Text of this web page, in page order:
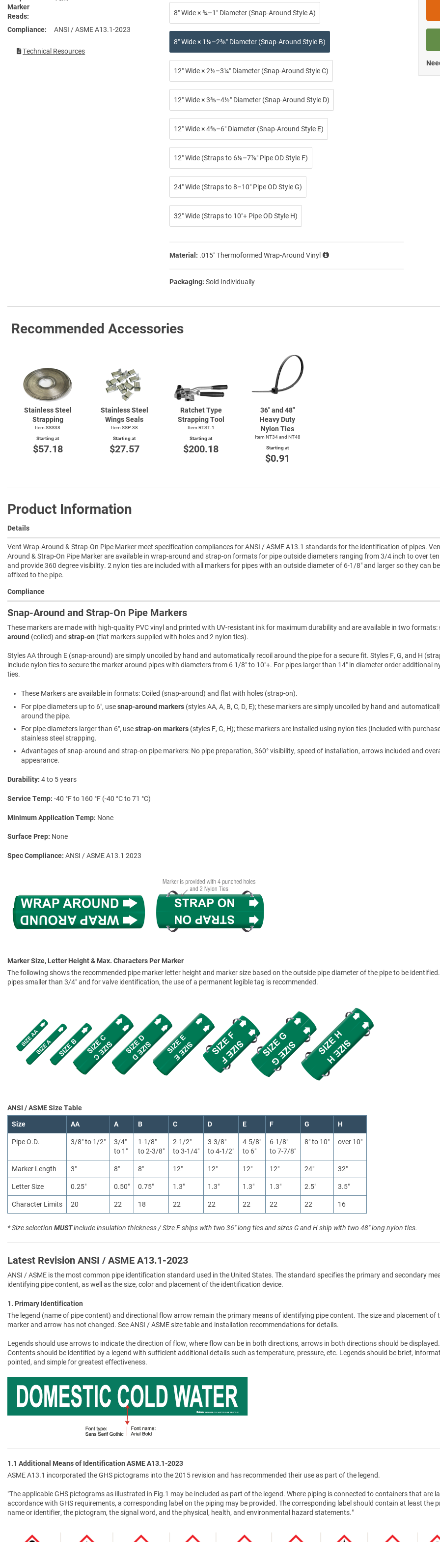
Marker
Reads
Compliance ANSI / ASME A13.1-2023
Technical Resources
8″ Wide × ¾–1″ Diameter (Snap-Around Style A)
8″ Wide × 1⅛–2⅜″ Diameter (Snap-Around Style B)
12″ Wide × 2½–3¼″ Diameter (Snap-Around Style C)
12″ Wide × 3⅜–4½″ Diameter (Snap-Around Style D)
12″ Wide × 4⅝–6″ Diameter (Snap-Around Style E)
12″ Wide (Straps to 6⅛–7⅞″ Pipe OD Style F)
24″ Wide (Straps to 8–10″ Pipe OD Style G)
32″ Wide (Straps to 10″+ Pipe OD Style H)
Material: .015″ Thermoformed Wrap-Around Vinyl
Packaging: Sold Individually
Recommended Accessories
Stainless Steel
Strapping
Item SSS38
Starting at
$57.18
Stainless Steel
Wings Seals
Item SSP-38
Starting at
$27.57
Ratchet Type
Strapping Tool
Item RTST-1
Starting at
$200.18
36" and 48"
Heavy Duty
Nylon Ties
Item NT34 and NT48
Starting at
$0.91
Product Information
Details
Vent Wrap-Around & Strap-On Pipe Marker meet specification compliances for ANSI / ASME A13.1 standards for the identification of pipes.
Around & Strap-On Pipe Marker are available in wrap-around and strap-on formats for pipe outside diameters ranging from 3/4 inch to over
and provide 360 degree visibility. 2 nylon ties are included with all markers for pipes with an outside diameter of 6-1/8" and larger so they can
affixed to the pipe.
Compliance
Snap-Around and Strap-On Pipe Markers
These markers are made with high-quality PVC vinyl and printed with UV-resistant ink for maximum durability and are available in two formats:
around (coiled) and strap-on (flat markers supplied with holes and 2 nylon ties).
Styles AA through E (snap-around) are simply uncoiled by hand and automatically recoil around the pipe for a secure fit. Styles F, G, and H
include nylon ties to secure the marker around pipes with diameters from 6 1/8″ to 10″+. For pipes larger than 14″ in diameter order additional
ties.
These Markers are available in formats: Coiled (snap-around) and flat with holes (strap-on).
For pipe diameters up to 6″, usesnap-around markers (styles AA, A, B, C, D, E); these markers are simply uncoiled by hand and
around the pipe.
For pipe diameters larger than 6″, usestrap-on markers (styles F, G, H); these markers are installed using nylon ties (included with
stainless steel strapping.
Advantages of snap-around and strap-on pipe markers: No pipe preparation, 360° visibility, speed of installation, arrows included and
appearance.
Durability 4 to 5 years
Service Temp -40 °F to 160 °F (-40 °C to 71 °C)
Minimum Application Temp None
Surface Prep None
Spec Compliance ANSI / ASME A13.1 2023
Marker Size, Letter Height & Max. Characters Per Marker
The following shows the recommended pipe marker letter height and marker size based on the outside pipe diameter of the pipe to be
pipes smaller than 3/4" and for valve identification, the use of a permanent legible tag is recommended.
ANSI / ASME Size Table
Size AA A B C D E F G H
Pipe O.D. 3/8″ to 1/2″
3/4″
to 1″
1-1/8″
to 2-3/8″
2-1/2″
to 3-1/4″
3-3/8″
to 4-1/2″
4-5/8″
to 6″
6-1/8″
to 7-7/8″
8″ to 10″ over 10″
Marker Length 3″ 8″ 8″ 12″ 12″ 12″ 12″ 24″ 32″
Letter Size 0.25″ 0.50″ 0.75″ 1.3″ 1.3″ 1.3″ 1.3″ 2.5″ 3.5″
Character Limits 20 22 18 22 22 22 22 22 16
* Size selection MUSTinclude insulation thickness / Size F ships with two 36" long ties and sizes G and H ship with two 48" long nylon ties.
Latest Revision ANSI / ASME A13.1-2023
ANSI / ASME is the most common pipe identification standard used in the United States. The standard specifies the primary and secondary
identifying pipe content, as well as the size, color and placement of the identification device.
1. Primary Identification
The legend (name of pipe content) and directional flow arrow remain the primary means of identifying pipe content. The size and placement of
marker and arrow has not changed. See ANSI / ASME size table and installation recommendations for details.
Legends should use arrows to indicate the direction of flow, where flow can be in both directions, arrows in both directions should be displayed.
Contents should be identified by a legend with sufficient additional details such as temperature, pressure, etc. Legends should be brief,
pointed, and simple for greatest effectiveness.
1.1 Additional Means of Identification ASME A13.1-2023
ASME A13.1 incorporated the GHS pictograms into the 2015 revision and has recommended their use as part of the legend.
"The applicable GHS pictograms as illustrated in Fig.1 may be included as part of the legend. Where piping is connected to containers that are
accordance with GHS requirements, a corresponding label on the piping may be provided. The corresponding label should contain at least the
name or identifier, the pictogram, the signal word, and the physical, health, and environmental hazard statements."